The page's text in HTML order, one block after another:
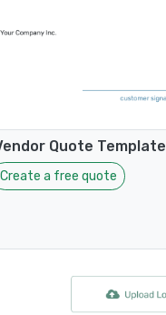
Quote Template
Create a free quote